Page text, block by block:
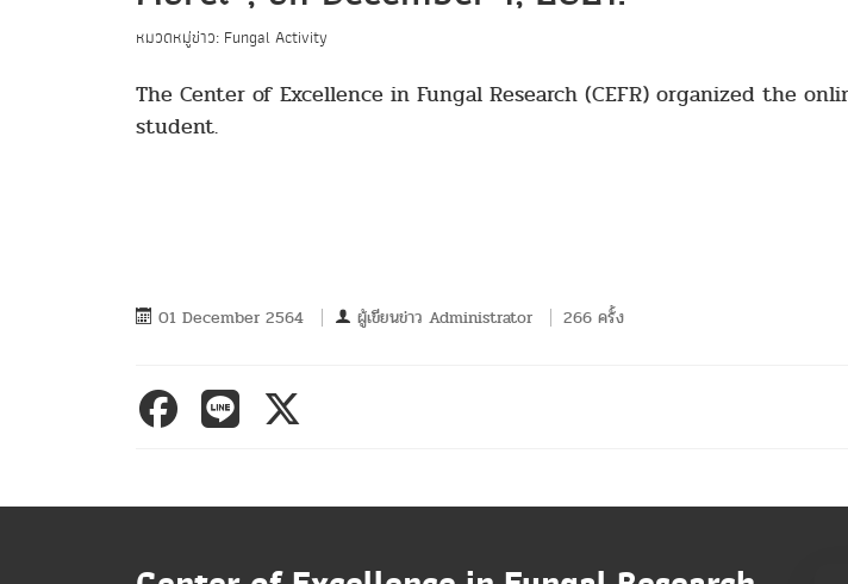
หมวดหมู่ข่าว: Fungal Activity
The Center of Excellence in Fungal Research (CEFR) organized the
student.
01 December 2564 ผู้เขียนข่าว Administrator 266 ครั้ง